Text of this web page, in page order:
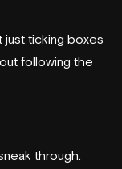
just ticking boxes
following the
through.